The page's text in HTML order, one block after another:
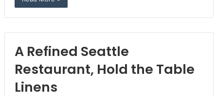
A Refined Seattle
Restaurant, Hold the Table
Linens